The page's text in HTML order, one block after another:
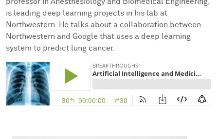
is leading deep learning projects in his lab at
Northwestern. He talks about a collaboration between
Northwestern and Google that uses a deep learning
system to predict lung cancer.
Our History
Facts & Figures
Community Engagement
Prizes
Events
Training
Cores
Research Events
Podcast
Health Equity Events
Contact Health Equity